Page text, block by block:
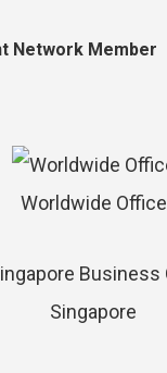
Network Member
Worldwide Office
Singapore